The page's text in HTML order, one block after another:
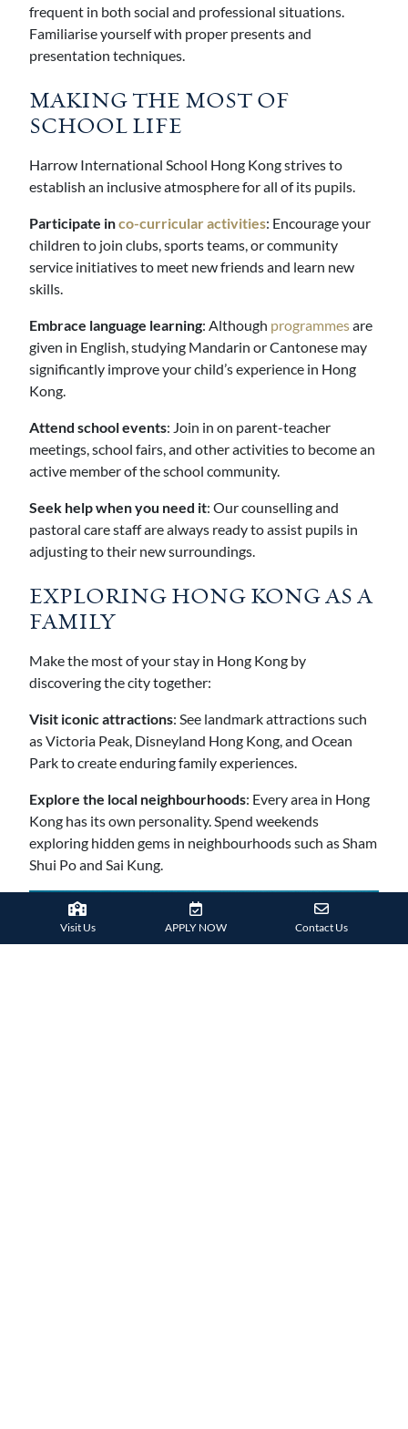
frequent in both social and professional situations.
Familiarise yourself with proper presents and
presentation techniques.
MAKING THE MOST OF
SCHOOL LIFE
Harrow International School Hong Kong strives to
establish an inclusive atmosphere for all of its pupils.
Participate inco-curricular activities: Encourage your
children to join clubs, sports teams, or community
service initiatives to meet new friends and learn new
skills.
Embrace language learning: Although programmesare
given in English, studying Mandarin or Cantonese may
significantly improve your child’s experience in Hong
Kong.
Attend school events: Join in on parent-teacher
meetings, school fairs, and other activities to become an
active member of the school community.
Seek help when you need it: Our counselling and
pastoral care staff are always ready to assist pupils in
adjusting to their new surroundings.
EXPLORING HONG KONG AS A
FAMILY
Make the most of your stay in Hong Kong by
discovering the city together:
Visit iconic attractions: See landmark attractions such
as Victoria Peak, Disneyland Hong Kong, and Ocean
Park to create enduring family experiences.
Explore the local neighbourhoods: Every area in Hong
Kong has its own personality. Spend weekends
exploring hidden gems in neighbourhoods such as Sham
Shui Po and Sai Kung.
Visit Us APPLY NOW Contact Us